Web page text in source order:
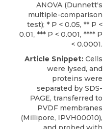
ANOVA (Dunnett's
multiple-comparison
test); * P < 0.05, ** P <
0.01, *** P < 0.001, **** P
< 0.0001.
Article Snippet: Cells
were lysed, and
proteins were
separated by SDS-
PAGE, transferred to
PVDF membranes
(Millipore, IPVH00010),